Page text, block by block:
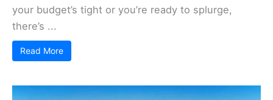
your budget’s tight or you’re ready to splurge,
there’s ...
Read More